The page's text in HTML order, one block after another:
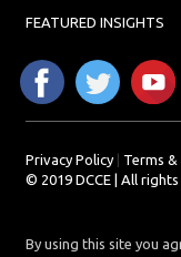
FEATURED INSIGHTS
Privacy Policy| Terms
© 2019 DCCE | All
By using this site you